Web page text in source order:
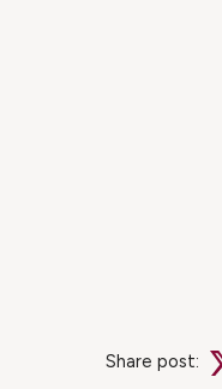
Share post: